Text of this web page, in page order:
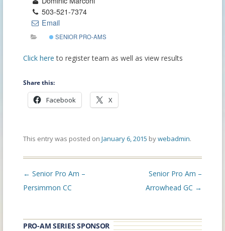
503-521-7374
Email
SENIOR PRO-AMS
Click here to register team as well as view results
Share this:
Facebook X
This entry was posted on January 6, 2015 bywebadmin.
Post
navigation
← Senior Pro Am –
Persimmon CC
Senior Pro Am –
Arrowhead GC →
PRO-AM SERIES SPONSOR